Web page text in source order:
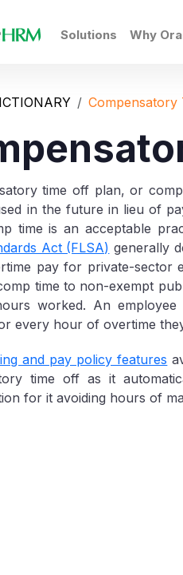
Solutions Why
Compensatory
time off plan, or
in the future in lieu of
time is an acceptable
Act (FLSA) generally
pay for private-sector
time to non-exempt
worked. An
every hour of overtime
and pay policy features
time off as it
for it avoiding hours of